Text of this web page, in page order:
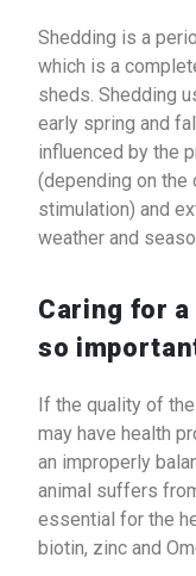
Shedding is a
which is a
sheds. Shedding
early spring and
influenced by the
(depending on the
stimulation) and
weather and
Caring for a
so
If the quality of
may have health
an improperly
animal suffers
essential for the
biotin, zinc and